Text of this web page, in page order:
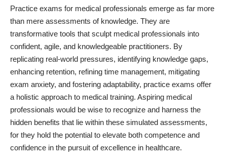
Practice exams for medical professionals emerge as far more
than mere assessments of knowledge. They are
transformative tools that sculpt medical professionals into
confident, agile, and knowledgeable practitioners. By
replicating real-world pressures, identifying knowledge gaps,
enhancing retention, refining time management, mitigating
exam anxiety, and fostering adaptability, practice exams offer
a holistic approach to medical training. Aspiring medical
professionals would be wise to recognize and harness the
hidden benefits that lie within these simulated assessments,
for they hold the potential to elevate both competence and
confidence in the pursuit of excellence in healthcare.